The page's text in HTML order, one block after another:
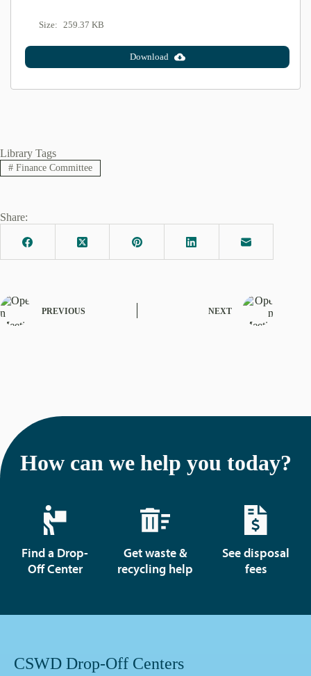
Size: 259.37 KB
Download
Library Tags
#Finance Committee
Share:
PREVIOUS NEXT
How can we help you today?
Find a Drop-
Off Center
Get waste &
recycling help
See disposal
fees
CSWD Drop-Off Centers